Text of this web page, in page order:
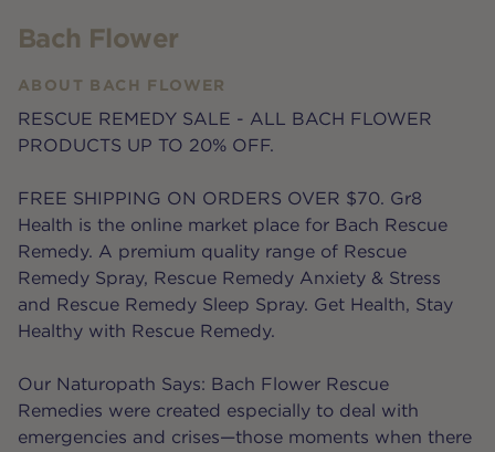
Bach Flower
ABOUT BACH FLOWER
RESCUE REMEDY SALE - ALL BACH FLOWER
PRODUCTS UP TO 20% OFF.
FREE SHIPPING ON ORDERS OVER $70. Gr8
Health is the online market place for Bach Rescue
Remedy. A premium quality range of Rescue
Remedy Spray, Rescue Remedy Anxiety & Stress
and Rescue Remedy Sleep Spray. Get Health, Stay
Healthy with Rescue Remedy.
Our Naturopath Says: Bach Flower Rescue
Remedies were created especially to deal with
emergencies and crises—those moments when there